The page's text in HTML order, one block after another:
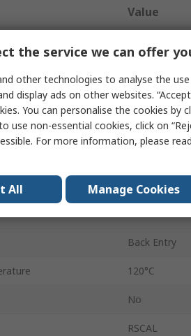
Value
Pressure
0bar
1/4 in BSP
Back Entry
120°C
No
RSCAL
the service we can offer
other technologies to analyse the
display ads on other websites.
You can personalise the cookies by
use non-essential cookies, click on
For more information, please
All Manage Cookies